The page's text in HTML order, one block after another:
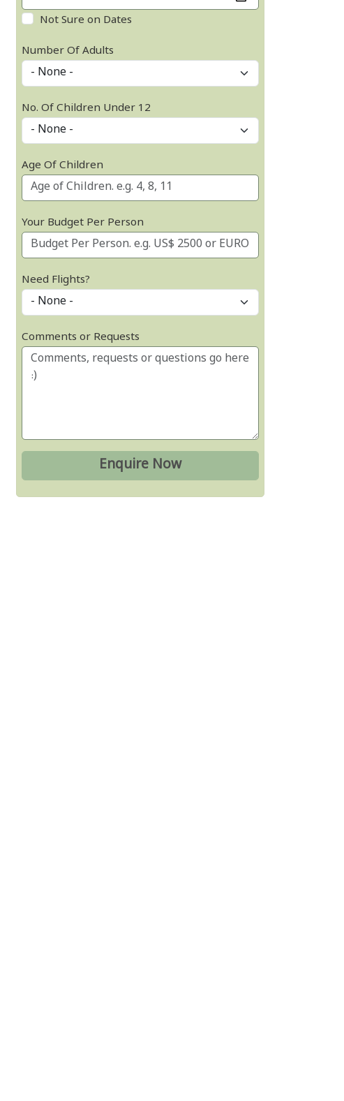
Not Sure on Dates
Number Of Adults
No. Of Children Under 12
Age Of Children
Your Budget Per Person
Need Flights?
Comments or Requests